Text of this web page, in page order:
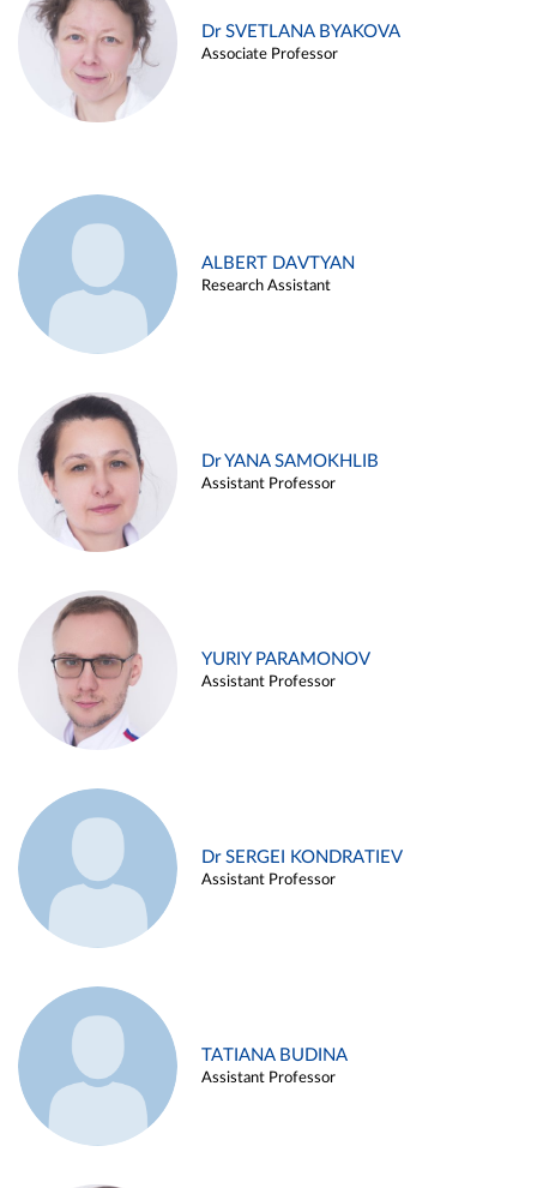
Dr SVETLANA BYAKOVA
Associate Professor
ALBERT DAVTYAN
Research Assistant
Dr YANA SAMOKHLIB
Assistant Professor
YURIY PARAMONOV
Assistant Professor
Dr SERGEI KONDRATIEV
Assistant Professor
TATIANA BUDINA
Assistant Professor